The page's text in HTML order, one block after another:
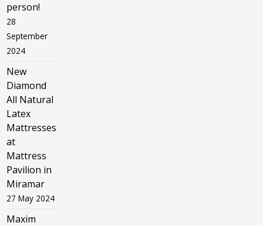
person!
28
September
2024
New
Diamond
All Natural
Latex
Mattresses
at
Mattress
Pavilion in
Miramar
27 May 2024
Maxim